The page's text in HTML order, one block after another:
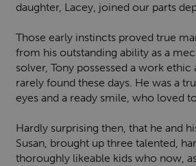
daughter, Lacey, joined our parts
Those early instincts proved true
from his outstanding ability as a
solver, Tony possessed a work
rarely found these days. He was a
eyes and a ready smile, who loved
Hardly surprising then, that he and
Susan, brought up three talented,
thoroughly likeable kids who now,